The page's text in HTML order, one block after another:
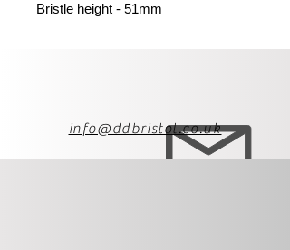
Bristle height - 51mm
info@ddbristol.co.uk